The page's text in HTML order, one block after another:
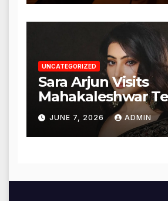
UNCATEGORIZED
Sara Arjun Visits
Mahakaleshwar
for Blessings
JUNE 7, 2026 ADMIN